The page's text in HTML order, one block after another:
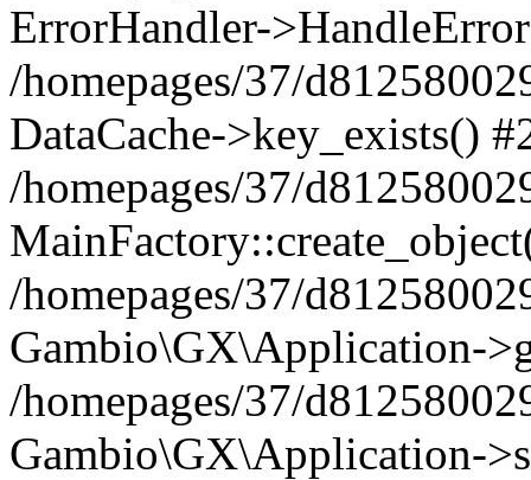
ErrorHandler-
/homepages/37/
DataCache->key_exists()
/homepages/37/
/homepages/37/
Gambio\GX\Application-
/homepages/37/
Gambio\GX\Application-